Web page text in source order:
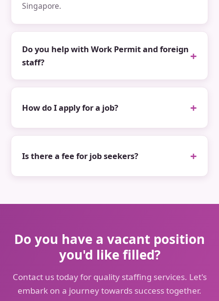
Singapore.
Do you help with Work Permit and foreign
staff?
How do I apply for a job?
Is there a fee for job seekers?
Do you have a vacant position
you'd like filled?
Contact us today for quality staffing services. Let's
embark on a journey towards success together.